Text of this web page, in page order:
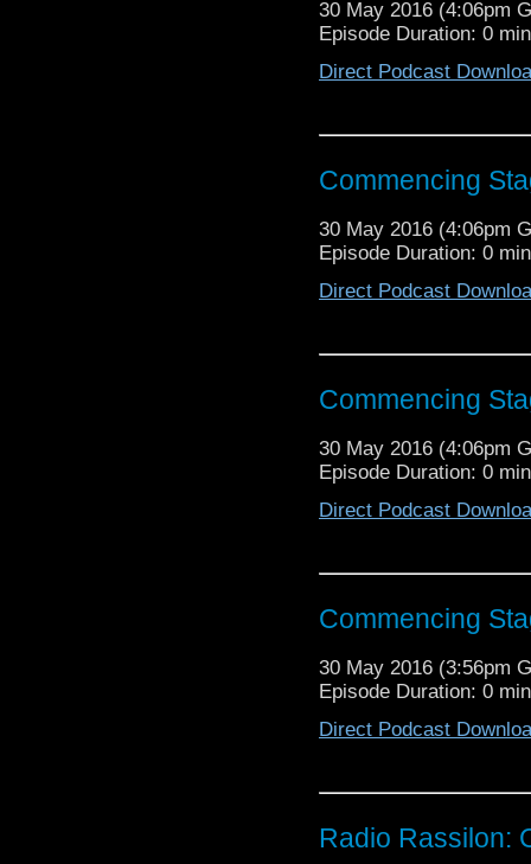
30 May 2016 (4:06pm
Episode Duration: 0
Direct Podcast
Commencing
30 May 2016 (4:06pm
Episode Duration: 0
Direct Podcast
Commencing
30 May 2016 (4:06pm
Episode Duration: 0
Direct Podcast
Commencing
30 May 2016 (3:56pm
Episode Duration: 0
Direct Podcast
Radio Rassilon: